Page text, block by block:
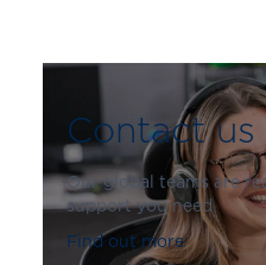
Contact us
Our global teams are
support you need
Find out more